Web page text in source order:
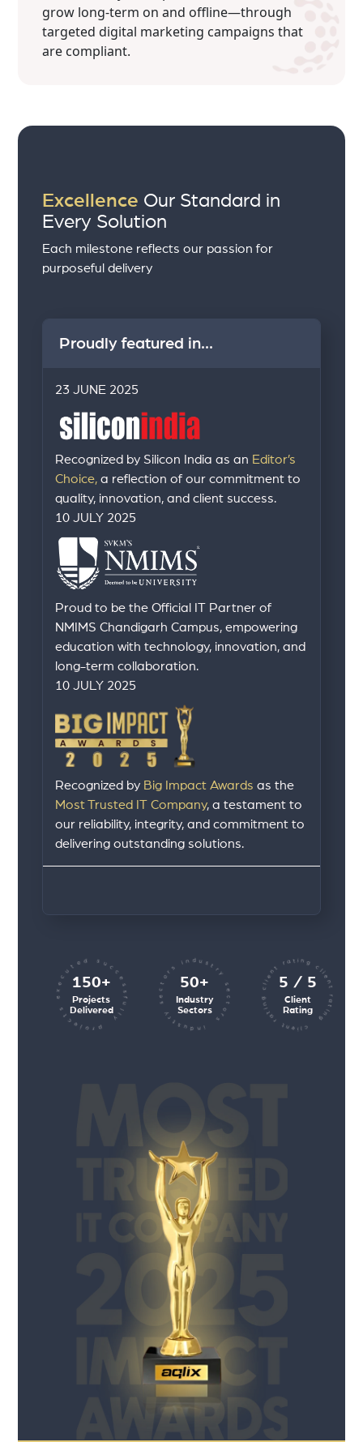
grow long-term on and offline—through
targeted digital marketing campaigns that
are compliant.
Excellence Our Standard in
Every Solution
Each milestone reflects our passion for
purposeful delivery
Proudly featured in...
23 JUNE 2025
Recognized by Silicon India as an Editor’s
Choice, a reflection of our commitment to
quality, innovation, and client success.
10 JULY 2025
Proud to be the Official IT Partner of
NMIMS Chandigarh Campus, empowering
education with technology, innovation, and
long-term collaboration.
10 JULY 2025
Recognized by Big Impact Awards as the
Most Trusted IT Company, a testament to
our reliability, integrity, and commitment to
delivering outstanding solutions.
150+
Projects
Delivered
projects executed successfully 50+
Industry
Sectors
industry sectors industry sectors 5 / 5
Client
Rating
client rating client rating client rating